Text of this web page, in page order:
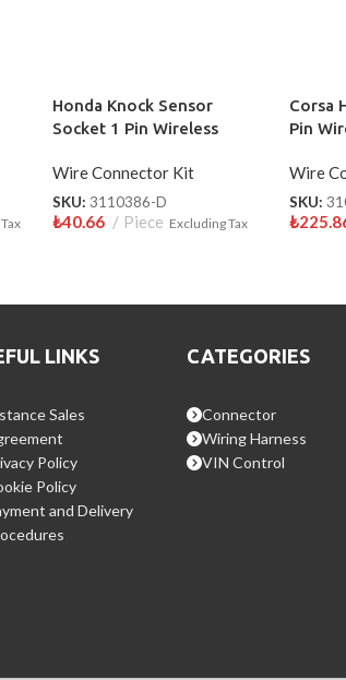
Honda Knock Sensor
Socket 1 Pin Wireless
Wire Connector Kit
SKU: 3110386-D
₺40.66 Piece Excluding Tax
Corsa
Pin
Wire
SKU:
₺
LINKS
Sales
Policy
Policy
and Delivery
CATEGORIES
Connector
Wiring Harness
VIN Control